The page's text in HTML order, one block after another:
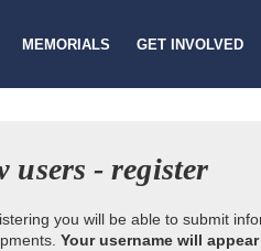
MEMORIALS GET INVOLVED
users - register
you will be able to submit
Your username will